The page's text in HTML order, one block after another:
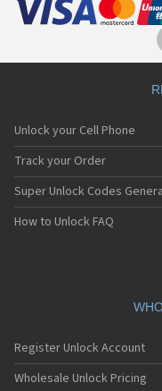
Unlock your Cell Phone
Track your Order
Super Unlock Codes
How to Unlock FAQ
Register Unlock Account
Wholesale Unlock Pricing